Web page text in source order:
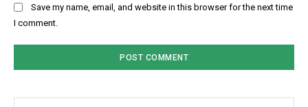
Save my name, email, and website in this browser for the next time
I comment.